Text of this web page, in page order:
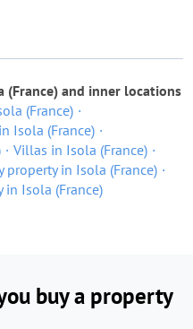
and inner locations
(France)
Isola (France)
Villas in Isola (France)
property in Isola (France)
in Isola (France)
buy a property